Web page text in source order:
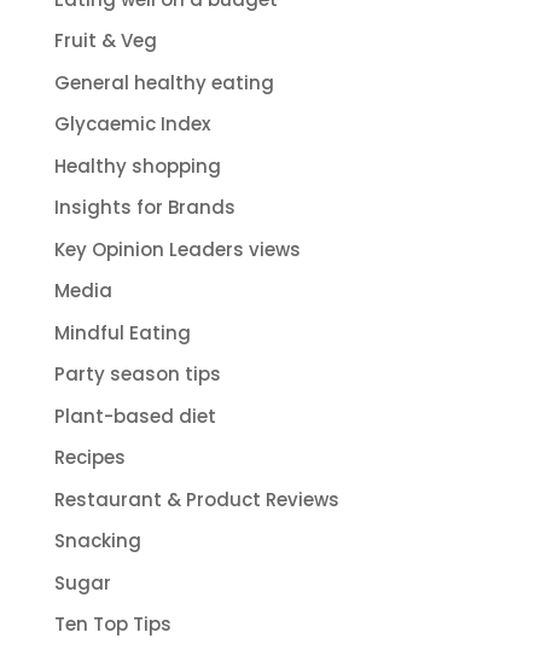
Fruit & Veg
General healthy eating
Glycaemic Index
Healthy shopping
Insights for Brands
Key Opinion Leaders views
Media
Mindful Eating
Party season tips
Plant-based diet
Recipes
Restaurant & Product Reviews
Snacking
Sugar
Ten Top Tips